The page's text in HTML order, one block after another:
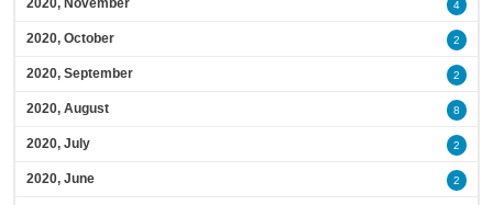
2020, November 4
2020, October 2
2020, September 2
2020, August 8
2020, July 2
2020, June 2